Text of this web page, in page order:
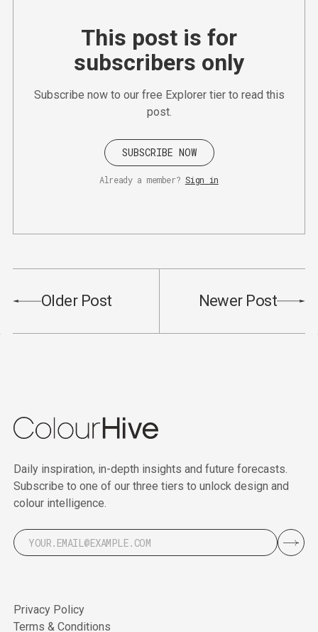
This post is for
subscribers only
Subscribe now to our free Explorer tier to read this
post.
SUBSCRIBE NOW
Already a member? Sign in
Older Post Newer Post
Daily inspiration, in-depth insights and future forecasts.
Subscribe to one of our three tiers to unlock design and
colour intelligence.
Privacy Policy
Terms & Conditions